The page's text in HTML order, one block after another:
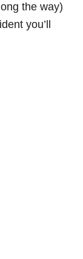
the way)
you’ll